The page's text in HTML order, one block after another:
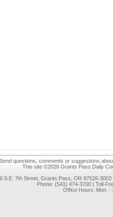
questions, comments or suggestions
This site ©2026 Grants Pass Daily
S.E. 7th Street, Grants Pass, OR 97526-
Phone: (541) 474-3700 | Toll-
Office Hours: Mon. -